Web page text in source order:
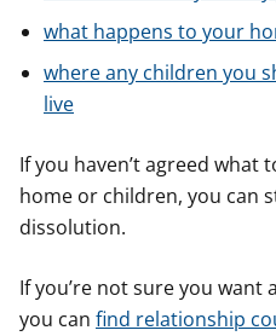
what happens to your
where any children you
live
If you haven’t agreed what
home or children, you can
dissolution.
If you’re not sure you
you can find relationship